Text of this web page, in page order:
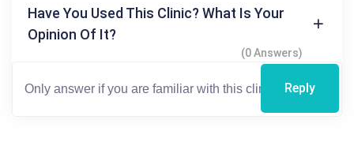
Have You Used This Clinic? What Is Your
Opinion Of It?
(0 Answers)
Reply